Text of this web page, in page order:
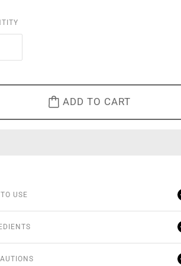
ADD TO CART
USE